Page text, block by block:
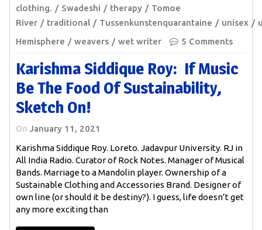
clothing.
Swadeshi therapy
Tomoe
River
traditional Tussenkunstenquarantaine unisex
Hemisphere
weavers wet writer 5 Comments
Karishma Siddique Roy: If Music
Be The Food Of Sustainability,
Sketch On!
On January 11, 2021
Karishma Siddique Roy. Loreto. Jadavpur University. RJ in
All India Radio. Curator of Rock Notes. Manager of Musical
Bands. Marriage to a Mandolin player. Ownership of a
Sustainable Clothing and Accessories Brand. Designer of
own line (or should it be destiny?). I guess, life doesn’t get
any more exciting than